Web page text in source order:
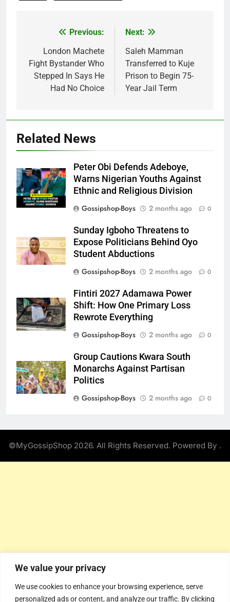
We value your privacy
We use cookies to enhance your browsing experience, serve
personalized ads or content, and analyze our traffic. By clicking
navigation
Previous:
London Machete
Fight Bystander Who
Stepped In Says He
Had No Choice
Next:
Saleh Mamman
Transferred to Kuje
Prison to Begin 75-
Year Jail Term
Related News
Peter Obi Defends Adeboye,
Warns Nigerian Youths Against
Ethnic and Religious Division
Gossipshop-Boys
2 months ago 0
Sunday Igboho Threatens to
Expose Politicians Behind Oyo
Student Abductions
Gossipshop-Boys
2 months ago 0
Fintiri 2027 Adamawa Power
Shift: How One Primary Loss
Rewrote Everything
Gossipshop-Boys
2 months ago 0
Group Cautions Kwara South
Monarchs Against Partisan
Politics
Gossipshop-Boys
2 months ago 0
©MyGossipShop 2026. All Rights Reserved. Powered By .